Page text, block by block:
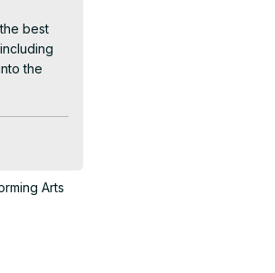
best
the
Arts